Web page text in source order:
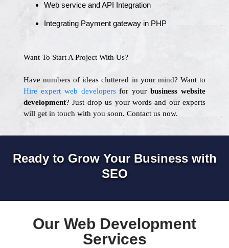
Web service and API Integration
Integrating Payment gateway in PHP
Want To Start A Project With Us?
Have numbers of ideas cluttered in your mind? Want to
Hire expert web developersfor your business website
development? Just drop us your words and our experts
will get in touch with you soon. Contact us now.
Ready to Grow Your Business with
SEO
Our Web Development
Services